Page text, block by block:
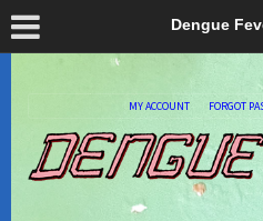
Dengue
MY ACCOUNT FORGOT